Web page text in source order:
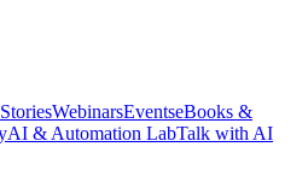
WebinarsEventseBooks &
AI & Automation LabTalk with AI